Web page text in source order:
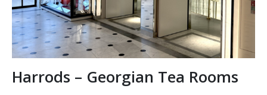
Harrods – Georgian Tea Rooms